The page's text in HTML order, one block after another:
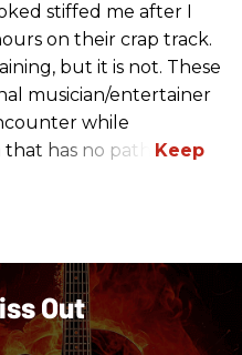
stiffed me after I
on their crap track.
but it is not. These
musician/entertainer
while
has no path.
Out